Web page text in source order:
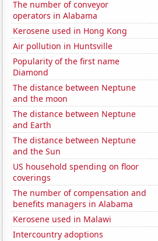
The number of conveyor
operators in Alabama
Kerosene used in Hong Kong
Air pollution in Huntsville
Popularity of the first name
Diamond
The distance between Neptune
and the moon
The distance between Neptune
and Earth
The distance between Neptune
and the Sun
US household spending on floor
coverings
The number of compensation and
benefits managers in Alabama
Kerosene used in Malawi
Intercountry adoptions